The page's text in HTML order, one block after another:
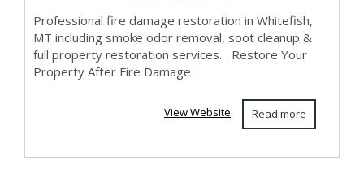
Professional fire damage restoration in Whitefish,
MT including smoke odor removal, soot cleanup &
full property restoration services. Restore Your
Property After Fire Damage
Read more
View Website